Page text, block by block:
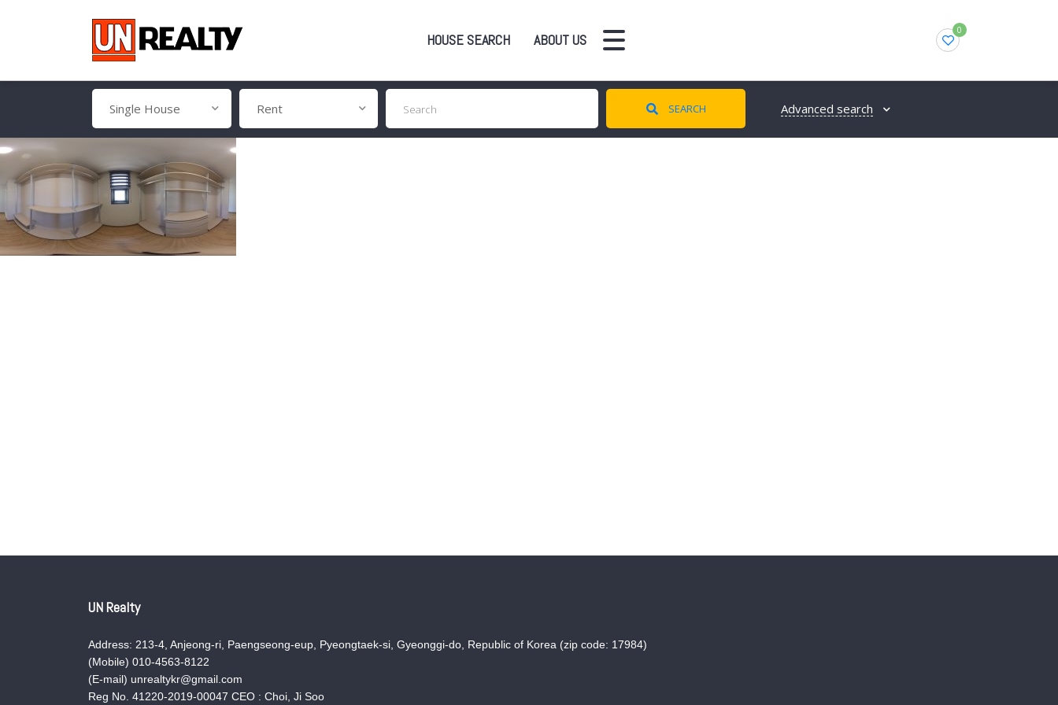
HOUSE SEARCH ABOUT US
0
Single House Rent SEARCH Advanced search
UN Realty
Address: 213-4, Anjeong-ri, Paengseong-eup, Pyeongtaek-si, Gyeonggi-do, Republic of Korea (zip code: 17984)
(Mobile) 010-4563-8122
(E-mail) unrealtykr@gmail.com
Reg No. 41220-2019-00047 CEO : Choi, Ji Soo